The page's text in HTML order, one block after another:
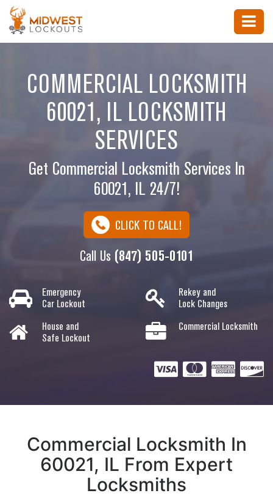
COMMERCIAL LOCKSMITH
60021, IL LOCKSMITH
SERVICES
Get Commercial Locksmith Services In
60021, IL 24/7!
CLICK TO CALL!
Call Us (847) 505-0101
Emergency
Car Lockout
Rekey and
Lock Changes
House and
Safe Lockout
Commercial Locksmith
Commercial Locksmith In
60021, IL From Expert
Locksmiths